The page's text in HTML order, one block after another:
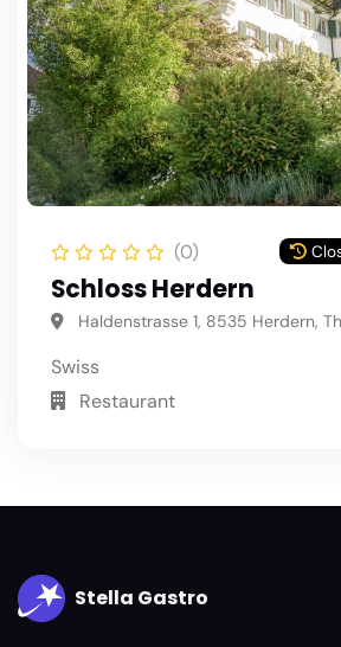
(0)
Schloss Herdern
Haldenstrasse 1, 8535 Herdern,
Swiss
Restaurant
Stella Gastro